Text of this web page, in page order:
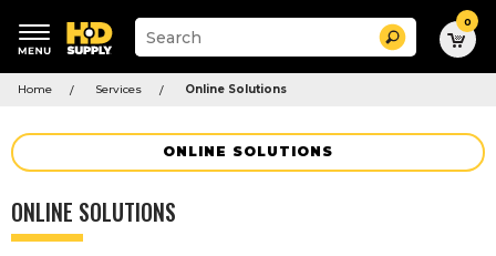
Suggested
keywords
Suggested
site
and
menu
Search 0
Home Services Online Solutions
ONLINE SOLUTIONS
ONLINE SOLUTIONS